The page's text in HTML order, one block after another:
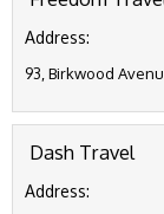
Address:
93, Birkwood
Dash Travel
Address: